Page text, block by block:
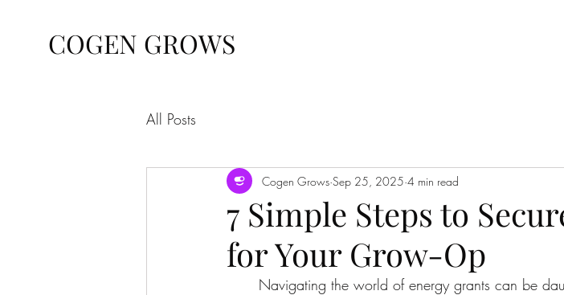
COGEN GROWS
All Posts
7 Simple Steps to
for Your Grow-Op
Cogen Grows Sep 25, 2025 4 min read
Navigating the world of energy grants can be